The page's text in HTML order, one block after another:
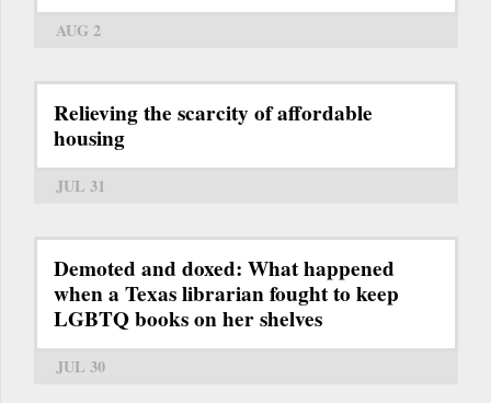
AUG 2
Relieving the scarcity of affordable
housing
JUL 31
Demoted and doxed: What happened
when a Texas librarian fought to keep
LGBTQ books on her shelves
JUL 30